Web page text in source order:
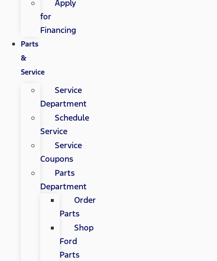
Apply
for
Financing
Parts
&
Service
Service
Department
Schedule
Service
Service
Coupons
Parts
Department
Order
Parts
Shop
Ford
Parts